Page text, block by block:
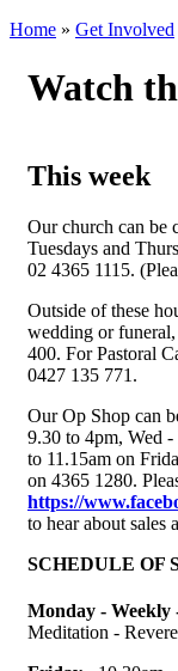
Home » Get Involved
Watch
This week
Our church can be
Tuesdays and
02 4365 1115.
Outside of these
wedding or
400. For Pastoral
0427 135 771.
Our Op Shop can
9.30 to 4pm, Wed
to 11.15am on
on 4365 1280.
https://
to hear about sales
SCHEDULE OF
Monday - Weekly
Meditation -